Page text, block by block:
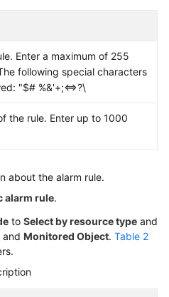
Enter a maximum of 255
following special characters
"$# %&'+;<=>?\
the rule. Enter up to 1000
about the alarm rule.
alarm rule.
to Select by resource type and
and Monitored Object. Table 2